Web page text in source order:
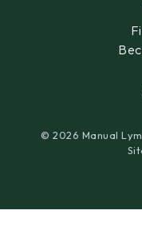
© 2026 Manual